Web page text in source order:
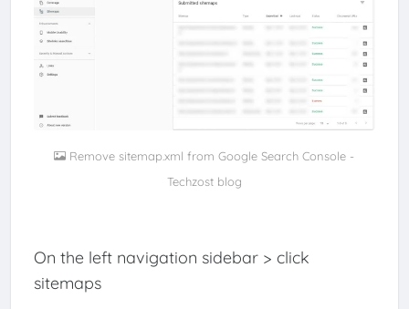
Remove sitemap.xml from Google Search Console -
Techzost blog
On the left navigation sidebar > click
sitemaps